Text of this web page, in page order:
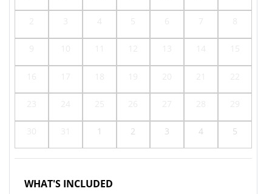
1 2 3 4 5
WHAT'S INCLUDED